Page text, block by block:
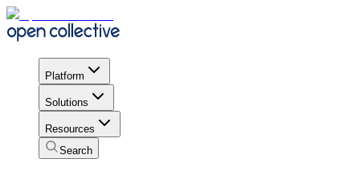
Platform
Solutions
Resources
Search